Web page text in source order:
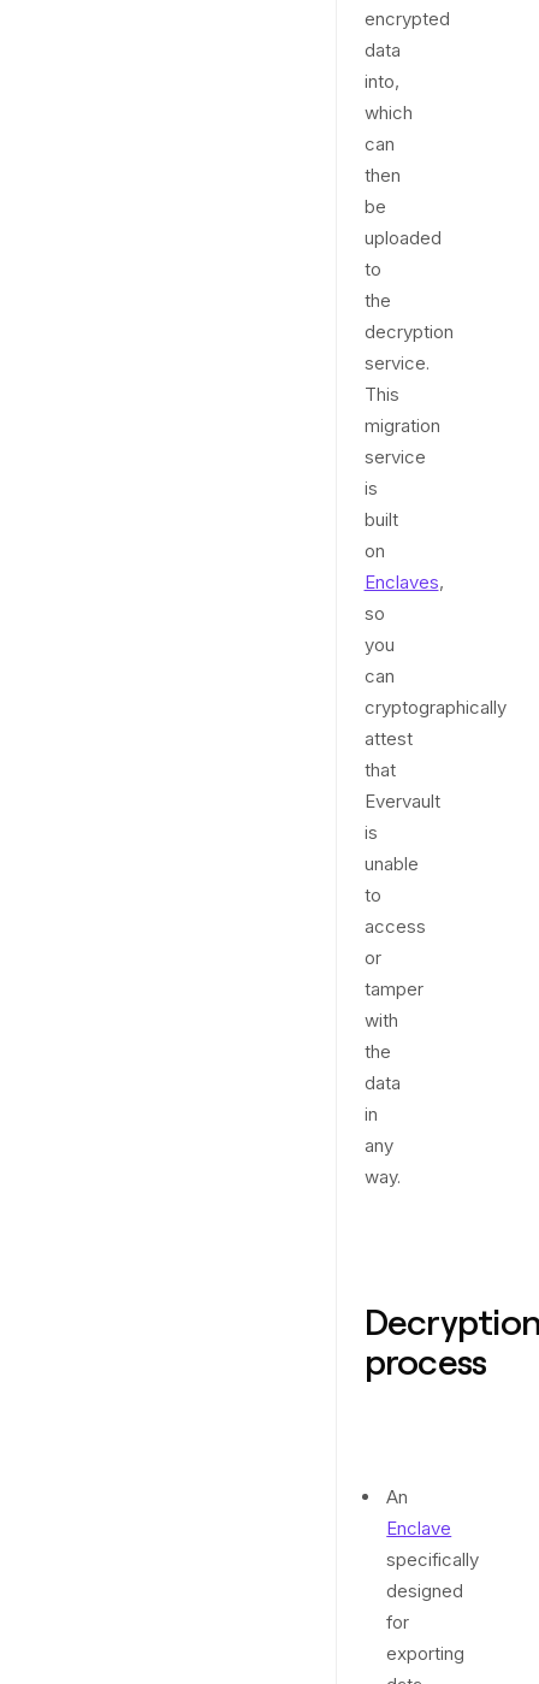
encrypted
data
into,
which
can
then
be
uploaded
to
the
decryption
service.
This
migration
service
is
built
on
Enclaves,
so
you
can
cryptographically
attest
that
Evervault
is
unable
to
access
or
tamper
with
the
data
in
any
way.
process
An
Enclave
specifically
designed
for
exporting